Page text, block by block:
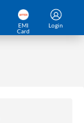
EMI
Card
Login